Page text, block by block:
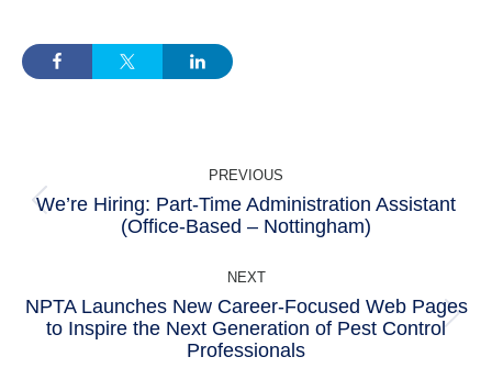
NAVIGATION
PREVIOUS
Previous
We’re Hiring: Part-Time Administration Assistant
(Office-Based – Nottingham)
NEXT
Next
post:
NPTA Launches New Career-Focused Web Pages
to Inspire the Next Generation of Pest Control
Professionals